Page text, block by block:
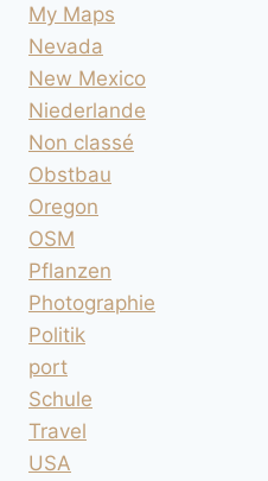
My Maps
Nevada
New Mexico
Niederlande
Non classé
Obstbau
Oregon
OSM
Pflanzen
Photographie
Politik
port
Schule
Travel
USA